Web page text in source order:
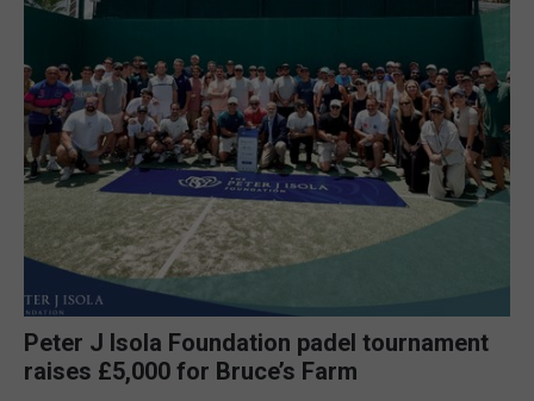
Peter J Isola Foundation padel tournament
raises £5,000 for Bruce’s Farm